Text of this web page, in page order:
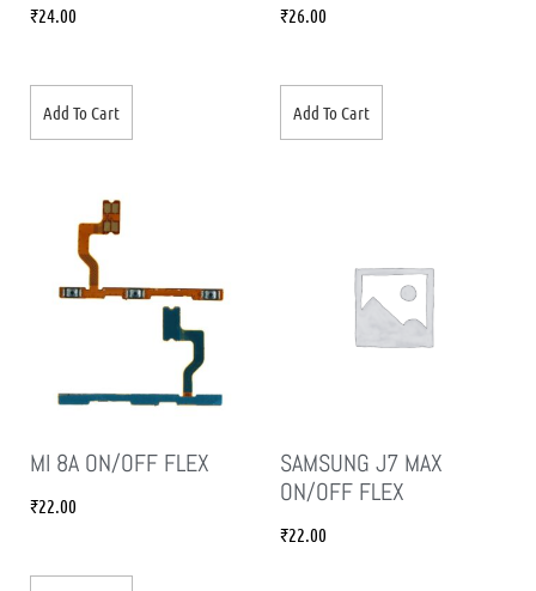
₹24.00
Add To Cart
₹26.00
Add To Cart
MI 8A ON/OFF FLEX
₹22.00
SAMSUNG J7 MAX
ON/OFF FLEX
₹22.00